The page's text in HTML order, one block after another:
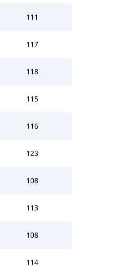
111
117
118
115
116
123
108
113
108
114